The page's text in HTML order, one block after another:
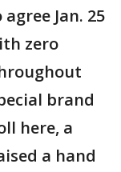
Jan. 25
zero
brand
here, a
a hand